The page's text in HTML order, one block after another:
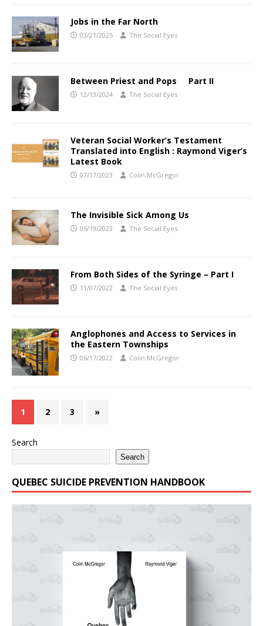
Jobs in the Far North
03/21/2025 The Social Eyes
Between Priest and Pops Part II
12/13/2024 The Social Eyes
Veteran Social Worker’s Testament
Translated into English : Raymond Viger’s
Latest Book
07/17/2023 Colin McGregor
The Invisible Sick Among Us
05/19/2023 The Social Eyes
From Both Sides of the Syringe – Part I
11/07/2022 The Social Eyes
Anglophones and Access to Services in
the Eastern Townships
06/17/2022 Colin McGregor
1 2 3 »
Search
Search
QUEBEC SUICIDE PREVENTION HANDBOOK